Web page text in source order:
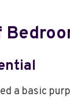
a basic